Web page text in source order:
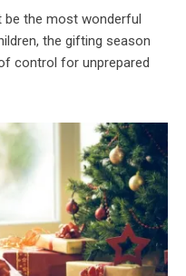
be the most wonderful
the gifting season
control for unprepared